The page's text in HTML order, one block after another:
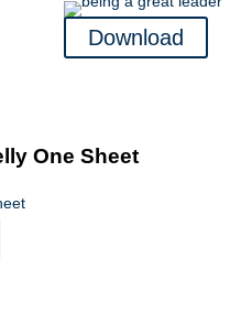
Download
One Sheet